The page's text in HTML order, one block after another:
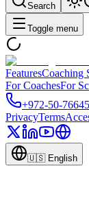
Search
Toggle menu
FeaturesCoaching
For CoachesFor
+972-50-
PrivacyTerms
🇺🇸 English